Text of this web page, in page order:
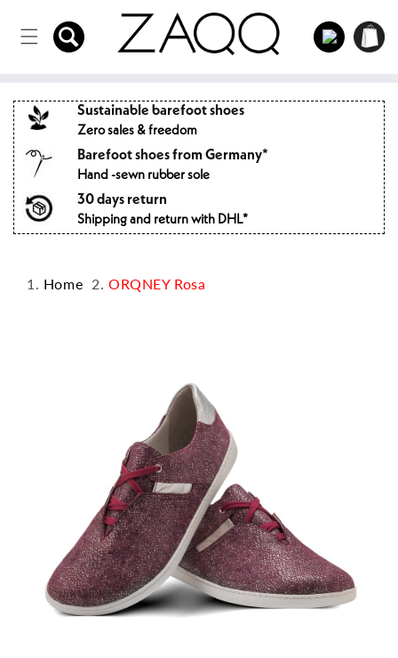
to the
content
Log
in
Shopping
cart
Sustainable barefoot shoes
Zero sales & freedom
Barefoot shoes from Germany*
Hand -sewn rubber sole
30 days return
Shipping and return with DHL*
Home ORQNEY Rosa